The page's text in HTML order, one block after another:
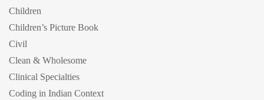
Children
Children’s Picture Book
Civil
Clean & Wholesome
Clinical Specialties
Coding in Indian Context